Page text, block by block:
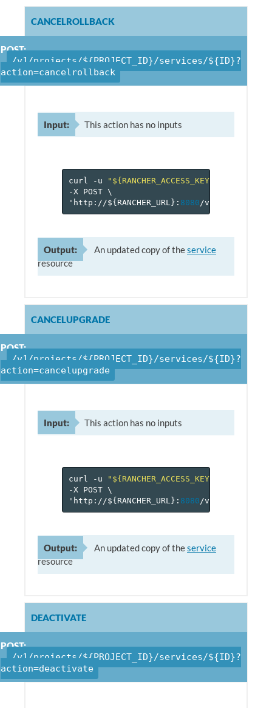
CANCELROLLBACK
POST:
/v1/projects/${PROJECT_ID}/services/${ID}?
action=cancelrollback
Input: This action has no inputs
curl -u
-X
POST \
'http://${ RANCHER_URL } : 8080 /v
Output: An updated copy of theservice
resource
CANCELUPGRADE
POST:
/v1/projects/${PROJECT_ID}/services/${ID}?
action=cancelupgrade
Input: This action has no inputs
curl -u
-X
POST \
'http://${ RANCHER_URL } : 8080 /v
Output: An updated copy of theservice
resource
DEACTIVATE
POST:
/v1/projects/${PROJECT_ID}/services/${ID}?
action=deactivate